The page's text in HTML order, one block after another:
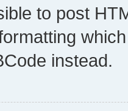
to post
instead.